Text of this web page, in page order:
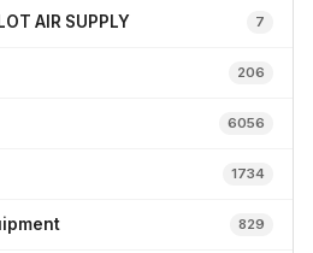
AIR SUPPLY 7
206
6056
1734
829